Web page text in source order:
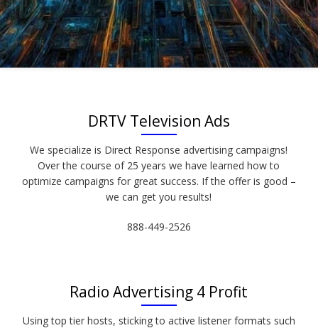
DRTV Television Ads
We specialize is Direct Response advertising campaigns!
Over the course of 25 years we have learned how to
optimize campaigns for great success. If the offer is good –
we can get you results!
888-449-2526
Radio Advertising 4 Profit
Using top tier hosts, sticking to active listener formats such